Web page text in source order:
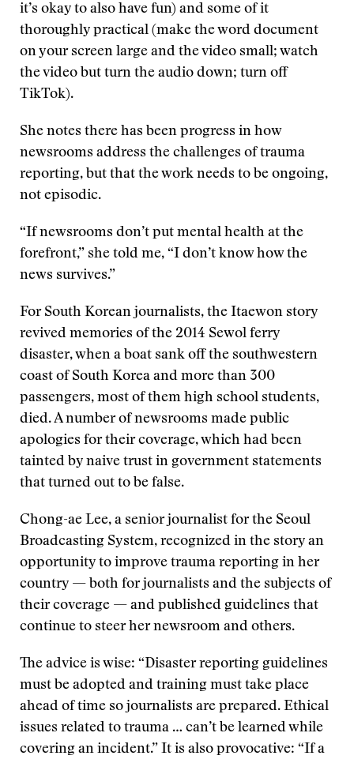
it’s okay to also have fun) and some of it
thoroughly practical (make the word document
on your screen large and the video small; watch
the video but turn the audio down; turn off
TikTok).
She notes there has been progress in how
newsrooms address the challenges of trauma
reporting, but that the work needs to be ongoing,
not episodic.
“If newsrooms don’t put mental health at the
forefront,” she told me, “I don’t know how the
news survives.”
For South Korean journalists, the Itaewon story
revived memories of the 2014 Sewol ferry
disaster, when a boat sank off the southwestern
coast of South Korea and more than 300
passengers, most of them high school students,
died. A number of newsrooms made public
apologies for their coverage, which had been
tainted by naive trust in government statements
that turned out to be false.
Chong-ae Lee, a senior journalist for the Seoul
Broadcasting System, recognized in the story an
opportunity to improve trauma reporting in her
country — both for journalists and the subjects of
their coverage — and published guidelines that
continue to steer her newsroom and others.
The advice is wise: “Disaster reporting guidelines
must be adopted and training must take place
ahead of time so journalists are prepared. Ethical
issues related to trauma … can’t be learned while
covering an incident.” It is also provocative: “If a